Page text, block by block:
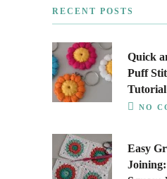
RECENT POSTS
Quick
Puff
Tutorial
NO
Easy